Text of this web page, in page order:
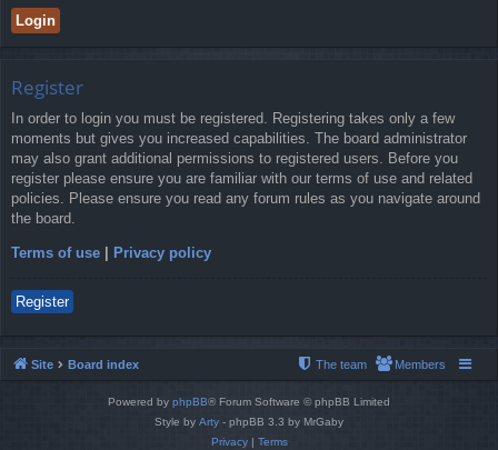
Register
In order to login you must be registered. Registering takes only a few
moments but gives you increased capabilities. The board administrator
may also grant additional permissions to registered users. Before you
register please ensure you are familiar with our terms of use and related
policies. Please ensure you read any forum rules as you navigate around
the board.
Terms of use Privacy policy
Register
Site Board index Members
The team
Powered by phpBB® Forum Software © phpBB Limited
Style by Arty - phpBB 3.3 by MrGaby
Privacy| Terms